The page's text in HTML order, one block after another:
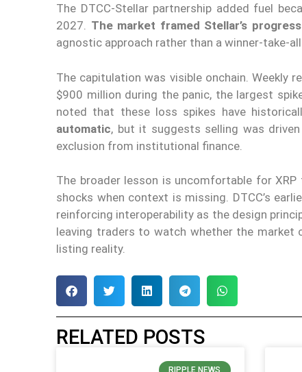
The DTCC-Stellar partnership added fuel
2027. The market framed Stellar’s progress
agnostic approach rather than a winner-take-
The capitulation was visible onchain. Weekly
$900 million during the panic, the largest
noted that these loss spikes have
automatic, but it suggests selling was
exclusion from institutional finance.
The broader lesson is uncomfortable for
shocks when context is missing. DTCC’s
reinforcing interoperability as the design
leaving traders to watch whether the market
listing reality.
RELATED POSTS
RIPPLE NEWS